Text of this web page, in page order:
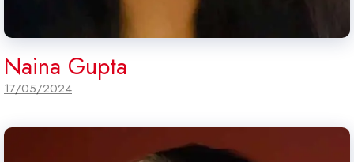
Naina Gupta
17/05/2024